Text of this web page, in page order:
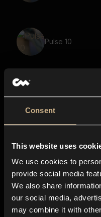
Consent
This website uses
We use cookies to
provide social media
We also share
our social media,
may combine it with
Pulse 10
cutlery, clinking,
Toggle 10
cutlery, clatter 06